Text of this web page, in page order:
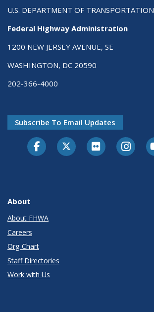
U.S. DEPARTMENT OF TRANSPORTATION
Federal Highway Administration
1200 NEW JERSEY AVENUE, SE
WASHINGTON, DC 20590
202-366-4000
Subscribe To Email Updates
About
About FHWA
Careers
Org Chart
Staff Directories
Work with Us